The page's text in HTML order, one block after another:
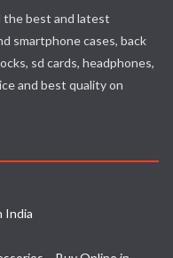
the best and latest
smartphone cases, back
sd cards, headphones,
and best quality on
India